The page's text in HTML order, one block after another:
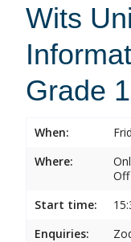
Wits
Grade
When:
Where:
Start time:
Enquiries: